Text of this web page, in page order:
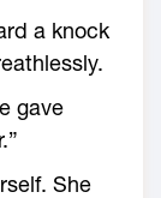
a knock
gave
She